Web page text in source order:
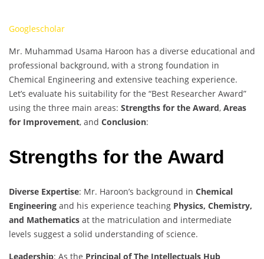
Googlescholar
Mr. Muhammad Usama Haroon has a diverse educational and
professional background, with a strong foundation in
Chemical Engineering and extensive teaching experience.
Let’s evaluate his suitability for the “Best Researcher Award”
using the three main areas: Strengths for the Award, Areas
for Improvement, and Conclusion:
Strengths for the Award
Diverse Expertise: Mr. Haroon’s background in Chemical
Engineering and his experience teaching Physics, Chemistry,
and Mathematics at the matriculation and intermediate
levels suggest a solid understanding of science.
Leadership: As the Principal of The Intellectuals Hub